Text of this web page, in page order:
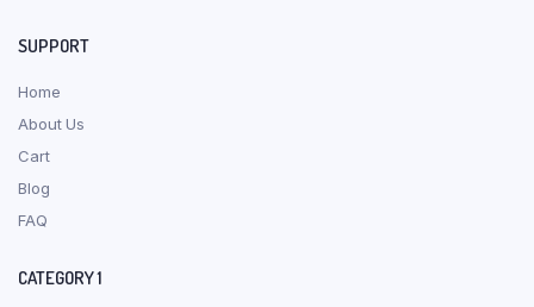
SUPPORT
Home
About Us
Cart
Blog
FAQ
CATEGORY 1